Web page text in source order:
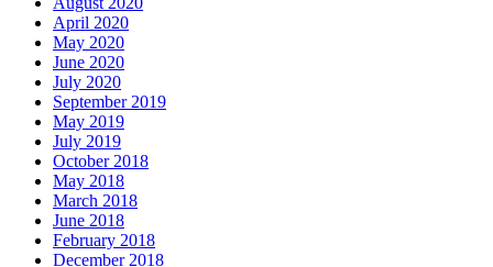
April 2020
May 2020
June 2020
July 2020
September 2019
May 2019
July 2019
October 2018
May 2018
March 2018
June 2018
February 2018
December 2018